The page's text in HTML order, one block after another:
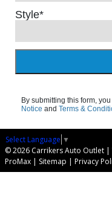
Style*
By submitting this form,
Notice andTerms &
Select Language ▼
© 2026 Carrikers Auto Outlet |
ProMax | Sitemap | Privacy